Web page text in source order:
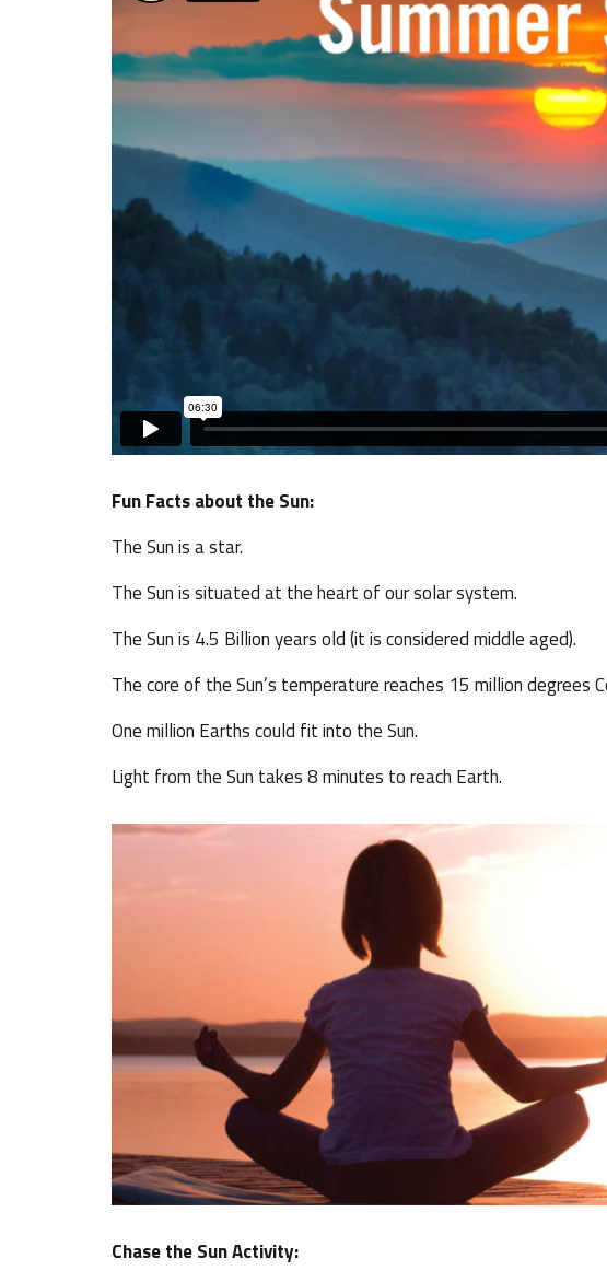
Fun Facts about the Sun:
The Sun is a star.
The Sun is situated at the heart of our solar system.
The Sun is 4.5 Billion years old (it is considered middle aged).
The core of the Sun’s temperature reaches 15 million degrees
One million Earths could fit into the Sun.
Light from the Sun takes 8 minutes to reach Earth.
Chase the Sun Activity: